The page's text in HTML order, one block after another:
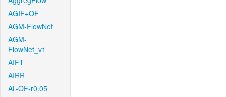
AGIF+OF
AGM-FlowNet
AGM-
FlowNet_v1
AIFT
AIRR
AL-OF-r0.05